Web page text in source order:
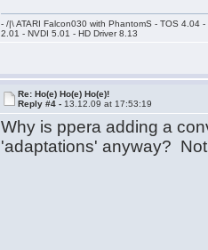
- /|\ ATARI Falcon030 with PhantomS - TOS 4.04
2.01 - NVDI 5.01 - HD Driver 8.13
Re: Ho(e) Ho(e) Ho(e)!
Reply #4 - 13.12.09 at 17:53:19
Why is ppera adding a
'adaptations' anyway?